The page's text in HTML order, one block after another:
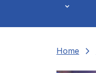
Home chevron_right